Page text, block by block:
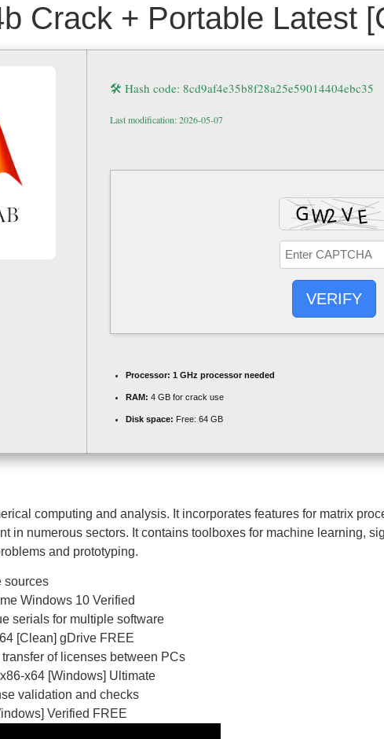
Crack + Portable Latest
🛠 Hash code: 8cd9af4e35b8f28a25e59014404ebc35
Last modification: 2026-05-07
VERIFY
Processor: 1 GHz processor needed
RAM: 4 GB for crack use
Disk space: Free: 64 GB
computing and analysis. It incorporates features for matrix
in numerous sectors. It contains toolboxes for machine learning,
and prototyping.
sources
Windows 10 Verified
serials for multiple software
[Clean] gDrive FREE
of licenses between PCs
x64 [Windows] Ultimate
validation and checks
Verified FREE